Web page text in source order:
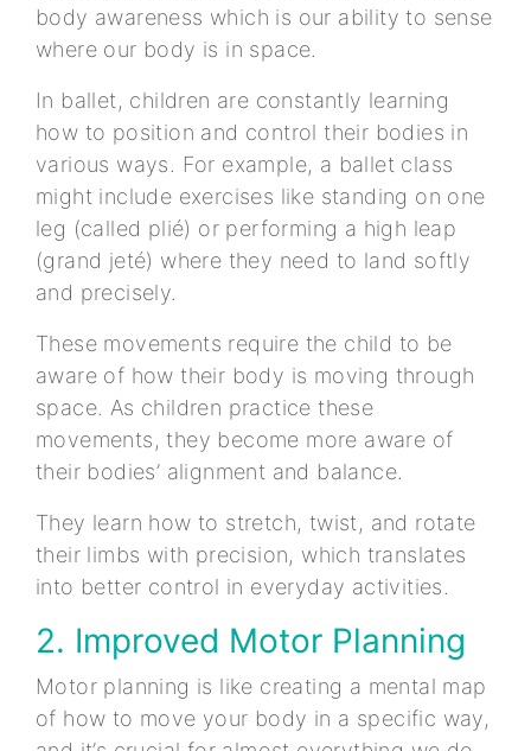
body awareness which is our ability to sense
where our body is in space.
In ballet, children are constantly learning
how to position and control their bodies in
various ways. For example, a ballet class
might include exercises like standing on one
leg (called plié) or performing a high leap
(grand jeté) where they need to land softly
and precisely.
These movements require the child to be
aware of how their body is moving through
space. As children practice these
movements, they become more aware of
their bodies’ alignment and balance.
They learn how to stretch, twist, and rotate
their limbs with precision, which translates
into better control in everyday activities.
2. Improved Motor Planning
Motor planning is like creating a mental map
of how to move your body in a specific way,